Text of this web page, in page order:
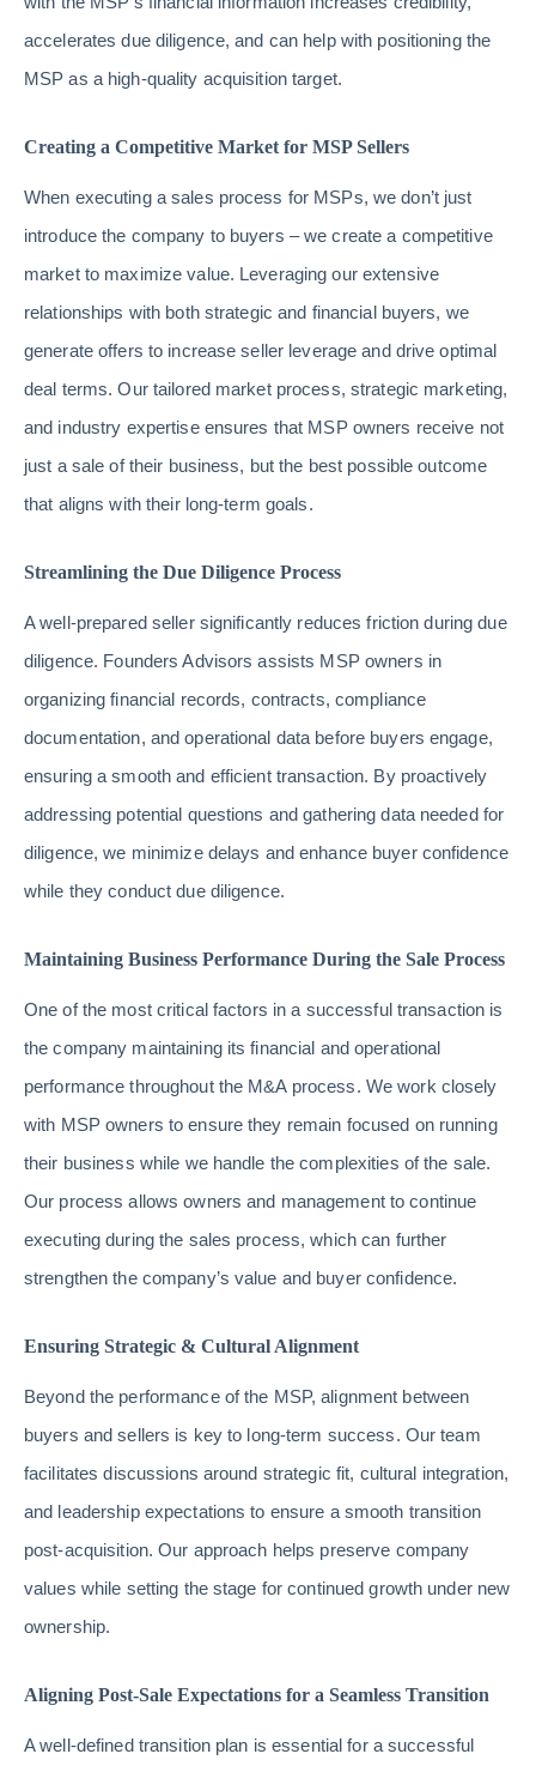
accelerates due diligence, and can help with positioning the
MSP as a high-quality acquisition target.
Creating a Competitive Market for MSP Sellers
When executing a sales process for MSPs, we don’t just
introduce the company to buyers – we create a competitive
market to maximize value. Leveraging our extensive
relationships with both strategic and financial buyers, we
generate offers to increase seller leverage and drive optimal
deal terms. Our tailored market process, strategic marketing,
and industry expertise ensures that MSP owners receive not
just a sale of their business, but the best possible outcome
that aligns with their long-term goals.
Streamlining the Due Diligence Process
A well-prepared seller significantly reduces friction during due
diligence. Founders Advisors assists MSP owners in
organizing financial records, contracts, compliance
documentation, and operational data before buyers engage,
ensuring a smooth and efficient transaction. By proactively
addressing potential questions and gathering data needed for
diligence, we minimize delays and enhance buyer confidence
while they conduct due diligence.
Maintaining Business Performance During the Sale Process
One of the most critical factors in a successful transaction is
the company maintaining its financial and operational
performance throughout the M&A process. We work closely
with MSP owners to ensure they remain focused on running
their business while we handle the complexities of the sale.
Our process allows owners and management to continue
executing during the sales process, which can further
strengthen the company’s value and buyer confidence.
Ensuring Strategic & Cultural Alignment
Beyond the performance of the MSP, alignment between
buyers and sellers is key to long-term success. Our team
facilitates discussions around strategic fit, cultural integration,
and leadership expectations to ensure a smooth transition
post-acquisition. Our approach helps preserve company
values while setting the stage for continued growth under new
ownership.
Aligning Post-Sale Expectations for a Seamless Transition
A well-defined transition plan is essential for a successful